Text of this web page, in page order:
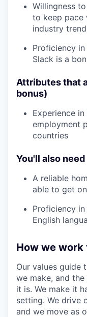
Willingness
to keep pace
industry
Proficiency in
Slack is a
Attributes that
bonus)
Experience
employment
countries
You'll also need
A reliable
able to get
Proficiency
English
How we
Our values guide
we make, and
it is. We make it
setting. We drive
and we move as